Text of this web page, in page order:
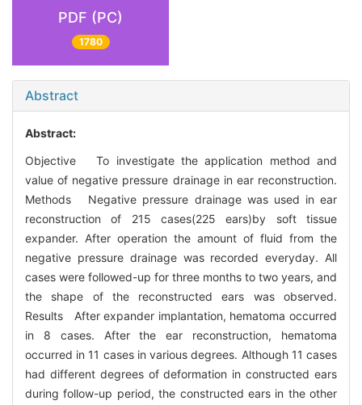
PDF (PC)
1780
Abstract
Abstract:
Objective To investigate the application method and
value of negative pressure drainage in ear reconstruction.
Methods Negative pressure drainage was used in ear
reconstruction of 215 cases(225 ears)by soft tissue
expander. After operation the amount of fluid from the
negative pressure drainage was recorded everyday. All
cases were followed-up for three months to two years, and
the shape of the reconstructed ears was observed.
Results After expander implantation, hematoma occurred
in 8 cases. After the ear reconstruction, hematoma
occurred in 11 cases in various degrees. Although 11 cases
had different degrees of deformation in constructed ears
during follow-up period, the constructed ears in the other